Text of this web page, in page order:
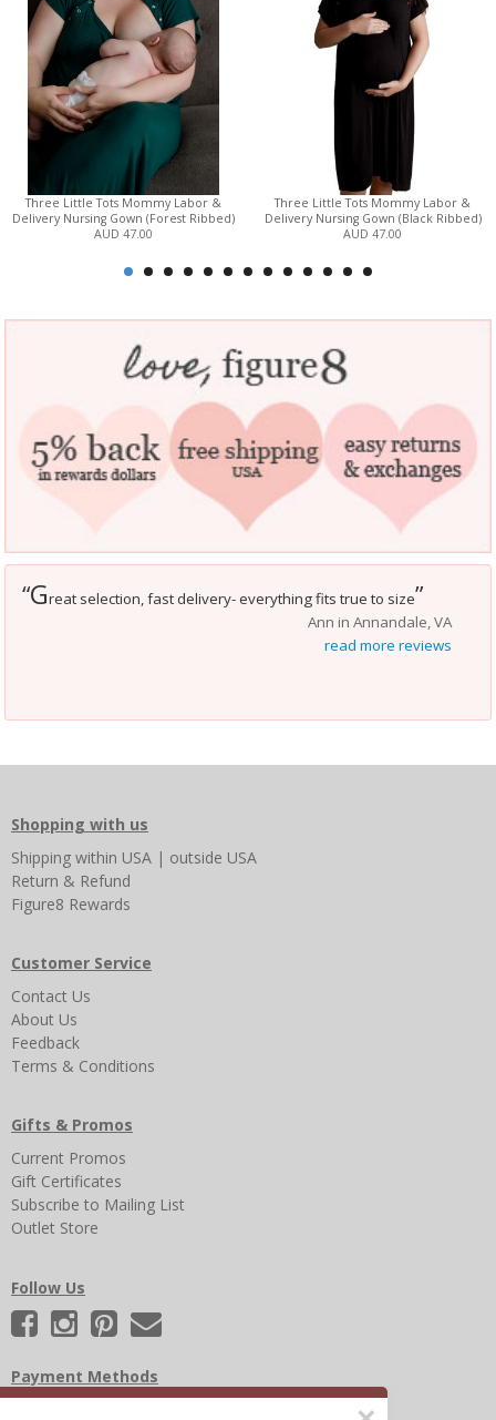
Three Little Tots Mommy Labor &
Delivery Nursing Gown (Forest Ribbed)
AUD 47.00
Three Little Tots Mommy Labor &
Delivery Nursing Gown (Black Ribbed)
AUD 47.00
“Great selection, fast delivery- everything fits true to size”
Ann in Annandale, VA
read more reviews
Shopping with us
Shipping within USA | outside USA
Return & Refund
Figure8 Rewards
Customer Service
Contact Us
About Us
Feedback
Terms & Conditions
Gifts & Promos
Current Promos
Gift Certificates
Subscribe to Mailing List
Outlet Store
Follow Us
Payment Methods